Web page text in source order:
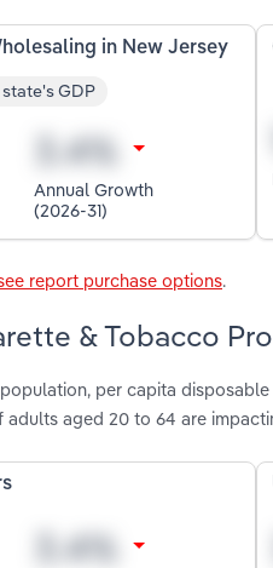
in New Jersey
state's GDP
Annual Growth
(2026-31)
report purchase options.
& Tobacco
per capita
adults aged 20 to 64 are